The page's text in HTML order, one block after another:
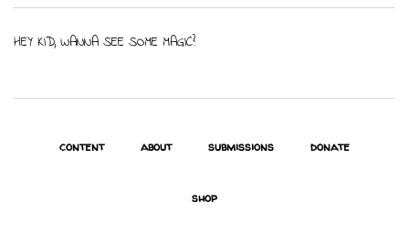
HEY KID, WANNA SEE SOME MAGIC?
content about submissions donate
shop